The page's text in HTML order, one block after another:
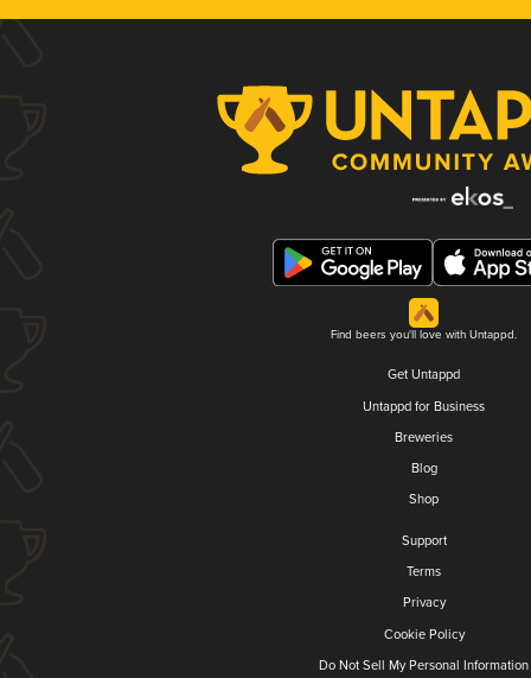
Find beers you'll love with Untappd.
Get Untappd
Untappd for Business
Breweries
Blog
Shop
Support
Terms
Privacy
Cookie Policy
Do Not Sell My Personal Information